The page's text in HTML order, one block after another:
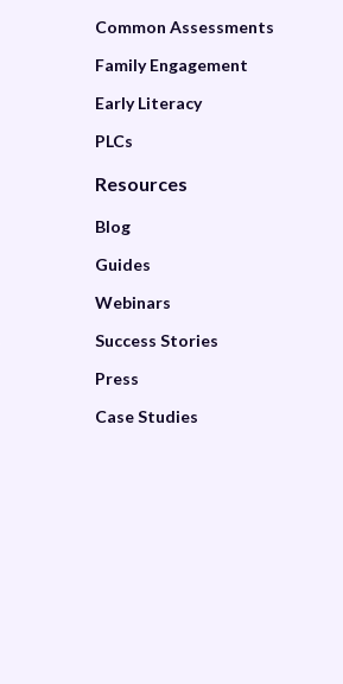
Common Assessments
Family Engagement
Early Literacy
PLCs
Resources
Blog
Guides
Webinars
Success Stories
Press
Case Studies